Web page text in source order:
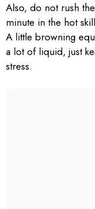
Also, do not rush
minute in the hot
A little browning
a lot of liquid, just
stress.